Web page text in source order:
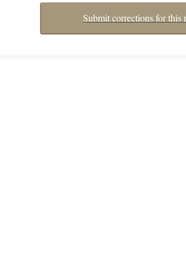
Submit corrections for this